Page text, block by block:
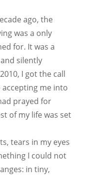
ago, the
was a only
for. It was a
silently
I got the call
me into
prayed for
of my life was set
tears in my eyes
I could not
in tiny,